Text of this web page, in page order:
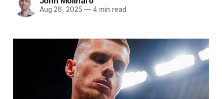
Aug 26, 2025 —4 min read